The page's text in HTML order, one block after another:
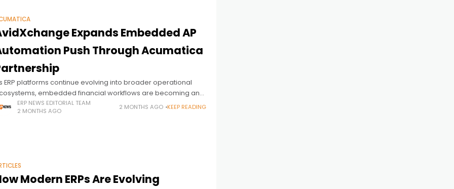
Expands Embedded AP
Push Through Acumatica
ERP platforms continue evolving into broader operational
embedded financial workflows are becoming an
important battleground across the mid-market
software landscape. AvidXchange, a long-
ERP NEWS EDITORIAL TEAM
2 MONTHS AGO
2 MONTHS AGO KEEP READING
Modern ERPs Are Evolving